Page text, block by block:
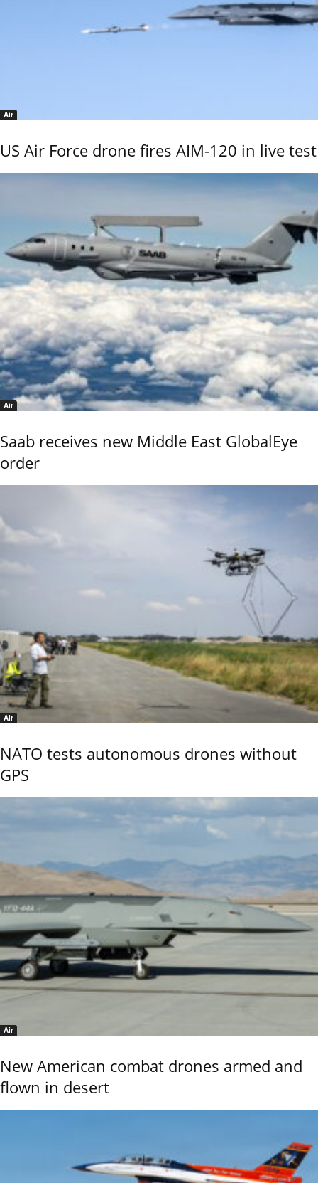
Air
US Air Force drone fires AIM-120 in live test
Air
Saab receives new Middle East GlobalEye
order
Air
NATO tests autonomous drones without
GPS
Air
New American combat drones armed and
flown in desert